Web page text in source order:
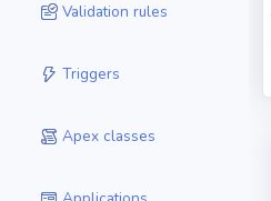
Validation rules
Triggers
Apex classes